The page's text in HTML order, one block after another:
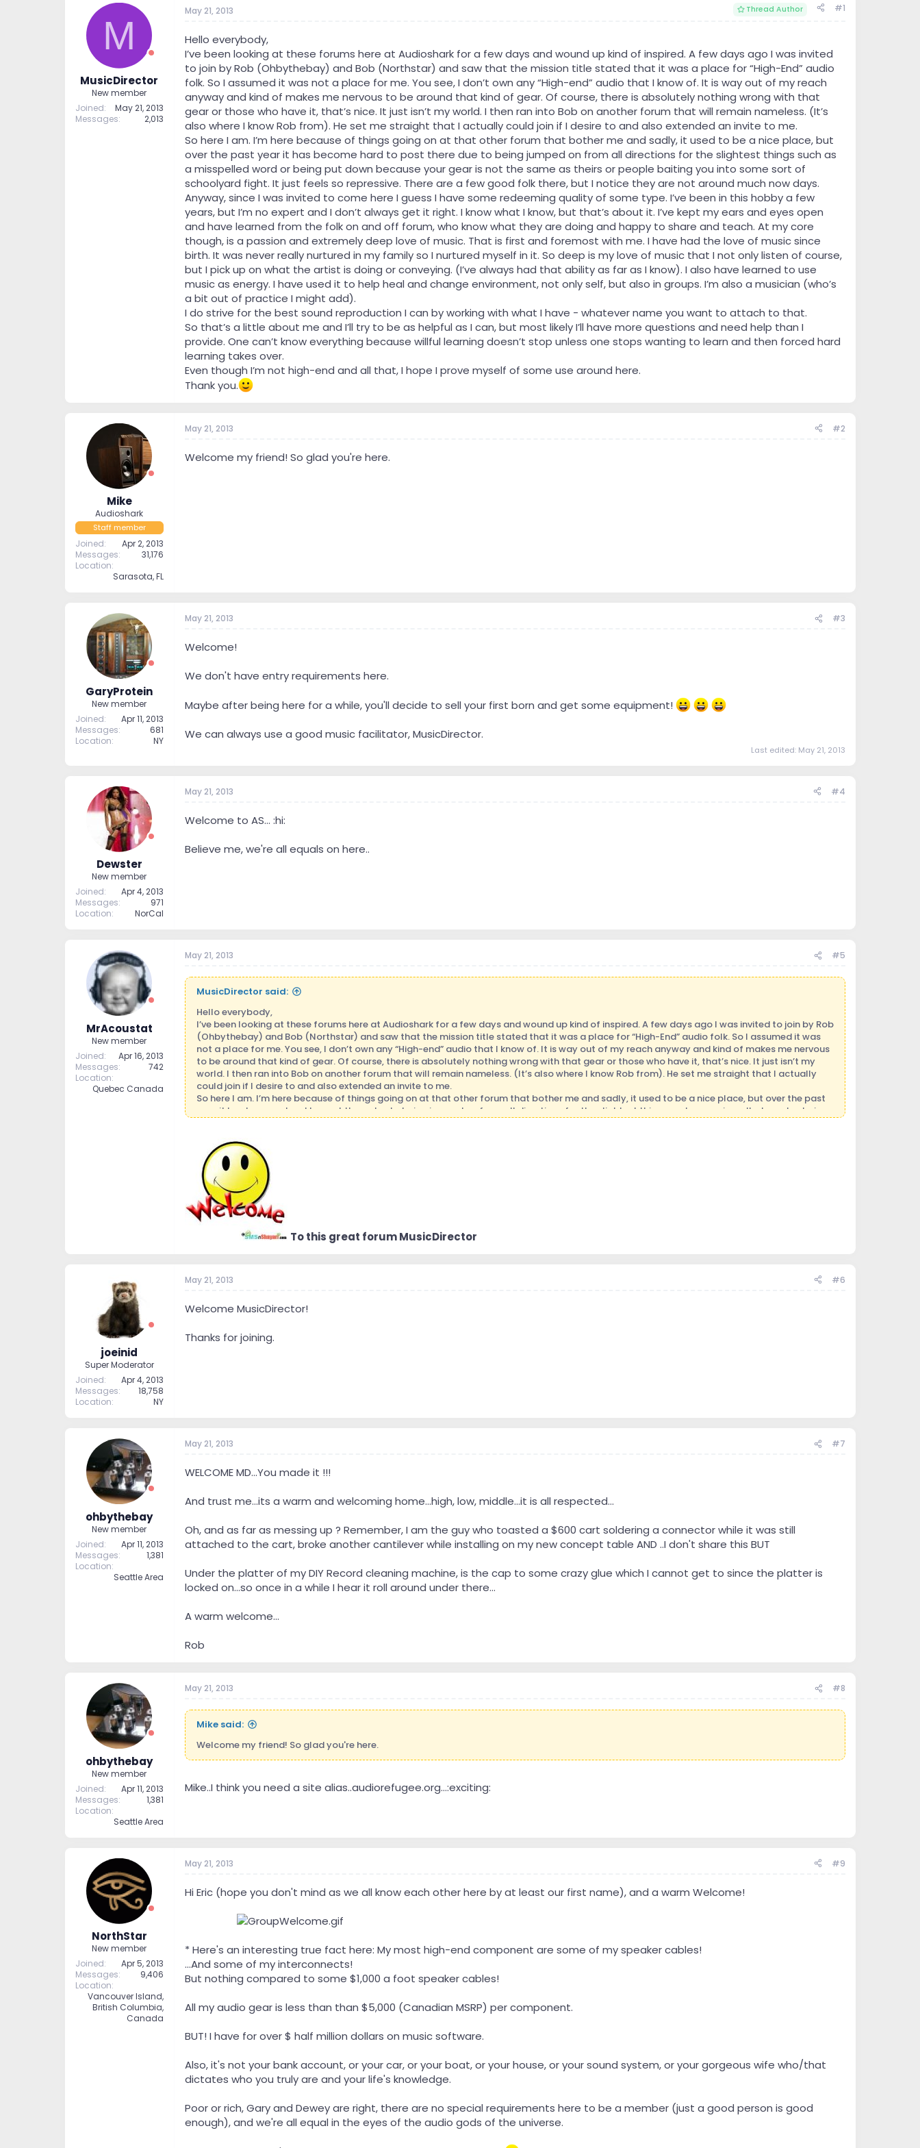
M
MusicDirector
New member
Joined
May 21, 2013
Messages
2,013
May 21, 2013 Thread Author #1
Hello everybody,
I’ve been looking at these forums here at Audioshark for a few days and wound up kind of inspired. A few days ago I was invited
to join by Rob (Ohbythebay) and Bob (Northstar) and saw that the mission title stated that it was a place for “High-End” audio
folk. So I assumed it was not a place for me. You see, I don’t own any “High-end” audio that I know of. It is way out of my reach
anyway and kind of makes me nervous to be around that kind of gear. Of course, there is absolutely nothing wrong with that
gear or those who have it, that’s nice. It just isn’t my world. I then ran into Bob on another forum that will remain nameless. (It’s
also where I know Rob from). He set me straight that I actually could join if I desire to and also extended an invite to me.
So here I am. I’m here because of things going on at that other forum that bother me and sadly, it used to be a nice place, but
over the past year it has become hard to post there due to being jumped on from all directions for the slightest things such as
a misspelled word or being put down because your gear is not the same as theirs or people baiting you into some sort of
schoolyard fight. It just feels so repressive. There are a few good folk there, but I notice they are not around much now days.
Anyway, since I was invited to come here I guess I have some redeeming quality of some type. I’ve been in this hobby a few
years, but I’m no expert and I don’t always get it right. I know what I know, but that’s about it. I’ve kept my ears and eyes open
and have learned from the folk on and off forum, who know what they are doing and happy to share and teach. At my core
though, is a passion and extremely deep love of music. That is first and foremost with me. I have had the love of music since
birth. It was never really nurtured in my family so I nurtured myself in it. So deep is my love of music that I not only listen of course,
but I pick up on what the artist is doing or conveying. (I’ve always had that ability as far as I know). I also have learned to use
music as energy. I have used it to help heal and change environment, not only self, but also in groups. I’m also a musician (who’s
a bit out of practice I might add).
I do strive for the best sound reproduction I can by working with what I have - whatever name you want to attach to that.
So that’s a little about me and I’ll try to be as helpful as I can, but most likely I’ll have more questions and need help than I
provide. One can’t know everything because willful learning doesn’t stop unless one stops wanting to learn and then forced hard
learning takes over.
Even though I’m not high-end and all that, I hope I prove myself of some use around here.
Thank you.
Mike
Audioshark
Staff member
Joined
Apr 2, 2013
Messages
31,176
Location
Sarasota, FL
May 21, 2013 #2
Welcome my friend! So glad you're here.
GaryProtein
New member
Joined
Apr 11, 2013
Messages
681
Location
NY
May 21, 2013 #3
Welcome!
We don't have entry requirements here.
Maybe after being here for a while, you'll decide to sell your first born and get some equipment!
We can always use a good music facilitator, MusicDirector.
Last edited: May 21, 2013
Dewster
New member
Joined
Apr 4, 2013
Messages
971
Location
NorCal
May 21, 2013 #4
Welcome to AS... :hi:
Believe me, we're all equals on here..
MrAcoustat
New member
Joined
Apr 16, 2013
Messages
742
Location
Quebec Canada
May 21, 2013 #5
MusicDirector said:
Hello everybody,
I’ve been looking at these forums here at Audioshark for a few days and wound up kind of inspired. A few days ago I was invited to join by Rob
(Ohbythebay) and Bob (Northstar) and saw that the mission title stated that it was a place for “High-End” audio folk. So I assumed it was
not a place for me. You see, I don’t own any “High-end” audio that I know of. It is way out of my reach anyway and kind of makes me nervous
to be around that kind of gear. Of course, there is absolutely nothing wrong with that gear or those who have it, that’s nice. It just isn’t my
world. I then ran into Bob on another forum that will remain nameless. (It’s also where I know Rob from). He set me straight that I actually
could join if I desire to and also extended an invite to me.
So here I am. I’m here because of things going on at that other forum that bother me and sadly, it used to be a nice place, but over the past
year it has become hard to post there due to being jumped on from all directions for the slightest things such as a misspelled word or being
Anyway, since I was invited to come here I guess I have some redeeming quality of some type. I’ve been in this hobby a few years, but I’m no
expert and I don’t always get it right. I know what I know, but that’s about it. I’ve kept my ears and eyes open and have learned from the folk
on and off forum, who know what they are doing and happy to share and teach. At my core though, is a passion and extremely deep love of
music. That is first and foremost with me. I have had the love of music since birth. It was never really nurtured in my family so I nurtured
myself in it. So deep is my love of music that I not only listen of course, but I pick up on what the artist is doing or conveying. (I’ve always had
that ability as far as I know). I also have learned to use music as energy. I have used it to help heal and change environment, not only self, but
also in groups. I’m also a musician (who’s a bit out of practice I might add).
I do strive for the best sound reproduction I can by working with what I have - whatever name you want to attach to that.
So that’s a little about me and I’ll try to be as helpful as I can, but most likely I’ll have more questions and need help than I provide. One can’t
Thank you.
To this great forum MusicDirector
joeinid
Super Moderator
Joined
Apr 4, 2013
Messages
18,758
Location
NY
May 21, 2013 #6
Welcome MusicDirector!
Thanks for joining.
ohbythebay
New member
Joined
Apr 11, 2013
Messages
1,381
Location
Seattle Area
May 21, 2013 #7
WELCOME MD...You made it !!!
And trust me...its a warm and welcoming home...high, low, middle...it is all respected...
Oh, and as far as messing up ? Remember, I am the guy who toasted a $600 cart soldering a connector while it was still
attached to the cart, broke another cantilever while installing on my new concept table AND ..I don't share this BUT
Under the platter of my DIY Record cleaning machine, is the cap to some crazy glue which I cannot get to since the platter is
locked on...so once in a while I hear it roll around under there...
A warm welcome...
Rob
ohbythebay
New member
Joined
Apr 11, 2013
Messages
1,381
Location
Seattle Area
May 21, 2013 #8
Mike said:
Welcome my friend! So glad you're here.
Mike..I think you need a site alias..audiorefugee.org...:exciting:
NorthStar
New member
Joined
Apr 5, 2013
Messages
9,406
Location
Vancouver Island,
British Columbia,
Canada
May 21, 2013 #9
Hi Eric (hope you don't mind as we all know each other here by at least our first name), and a warm Welcome!
* Here's an interesting true fact here: My most high-end component are some of my speaker cables!
...And some of my interconnects!
But nothing compared to some $1,000 a foot speaker cables!
All my audio gear is less than than $5,000 (Canadian MSRP) per component.
BUT! I have for over $ half million dollars on music software.
Also, it's not your bank account, or your car, or your boat, or your house, or your sound system, or your gorgeous wife who/that
dictates who you truly are and your life's knowledge.
Poor or rich, Gary and Dewey are right, there are no special requirements here to be a member (just a good person is good
enough), and we're all equal in the eyes of the audio gods of the universe.